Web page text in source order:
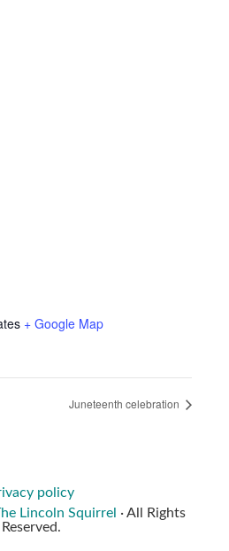
+ Google Map
Juneteenth celebration
policy
Lincoln Squirrel · All Rights
Reserved.